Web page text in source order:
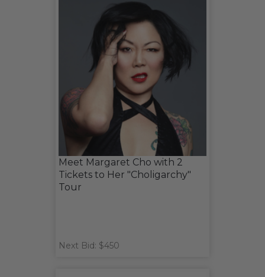
Meet Margaret Cho with 2
Tickets to Her "Choligarchy"
Tour
Next Bid: $450